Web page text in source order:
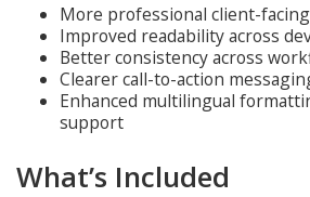
More professional client-
Improved readability across
Better consistency across
Clearer call-to-action
Enhanced multilingual
support
What’s Included